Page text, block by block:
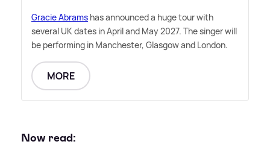
Gracie Abrams has announced a huge tour with
several UK dates in April and May 2027. The singer will
be performing in Manchester, Glasgow and London.
MORE
Now read: